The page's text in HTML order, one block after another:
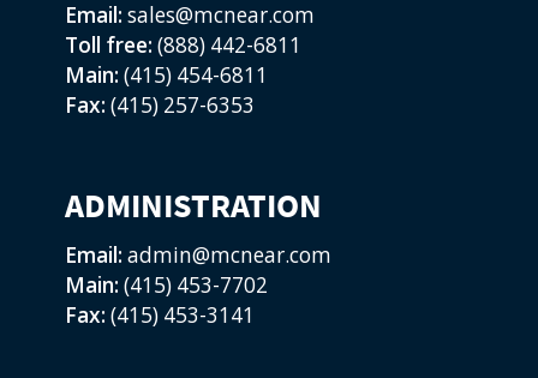
Email: sales@mcnear.com
Toll free: (888) 442-6811
Main: (415) 454-6811
Fax: (415) 257-6353
ADMINISTRATION
Email: admin@mcnear.com
Main: (415) 453-7702
Fax: (415) 453-3141